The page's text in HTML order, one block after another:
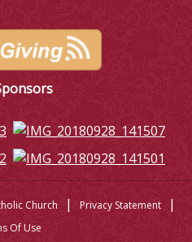
Church | Privacy Statement |
Of Use